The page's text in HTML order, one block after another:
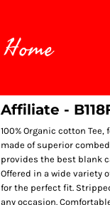
Home
Affiliate -
100% Organic cotton
made of superior
provides the best blank
Offered in a wide variety
for the perfect fit.
any occasion.